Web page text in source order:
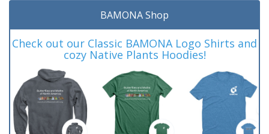
BAMONA Shop
Check out our Classic BAMONA Logo Shirts and
cozy Native Plants Hoodies!